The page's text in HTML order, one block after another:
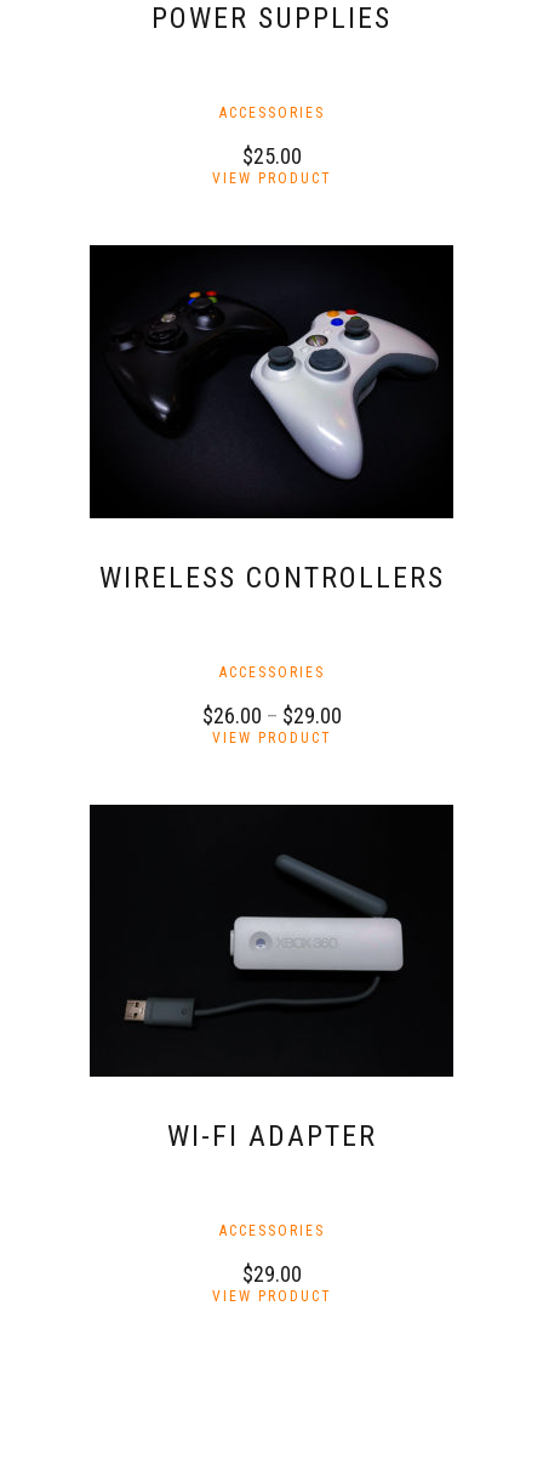
POWER SUPPLIES
ACCESSORIES
$25.00
VIEW PRODUCT
may
be
chosen
on
the
product
page
WIRELESS CONTROLLERS
ACCESSORIES
$26.00 – $29.00Price
$29.00
VIEW PRODUCT
variants.
may
be
chosen
on
the
product
page
WI-FI ADAPTER
ACCESSORIES
$29.00
VIEW PRODUCT